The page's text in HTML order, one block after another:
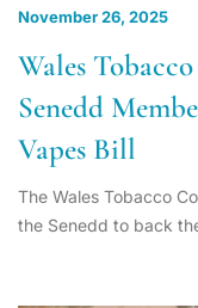
November 26, 2025
Wales
Senedd
Vapes Bill
The Wales Tobacco
the Senedd to back